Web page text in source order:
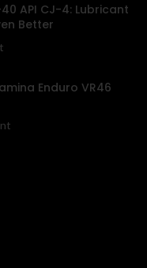
API CJ-4: Lubricant
Better
Enduro VR46